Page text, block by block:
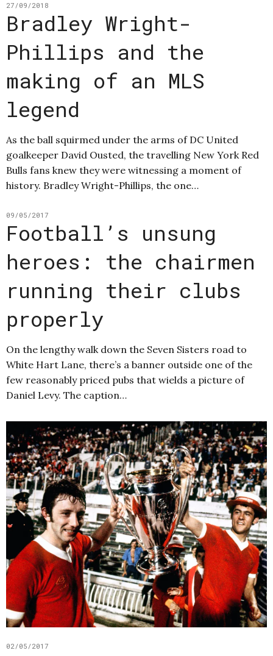
27/09/2018
Bradley Wright-
Phillips and the
making of an MLS
legend
As the ball squirmed under the arms of DC United
goalkeeper David Ousted, the travelling New York Red
Bulls fans knew they were witnessing a moment of
history. Bradley Wright-Phillips, the one…
09/05/2017
Football’s unsung
heroes: the chairmen
running their clubs
properly
On the lengthy walk down the Seven Sisters road to
White Hart Lane, there’s a banner outside one of the
few reasonably priced pubs that wields a picture of
Daniel Levy. The caption…
02/05/2017